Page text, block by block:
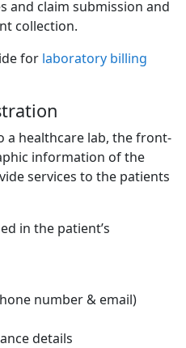
and claim submission and
collection.
for laboratory billing
a healthcare lab, the front-
information of the
services to the patients
in the patient’s
number & email)
details